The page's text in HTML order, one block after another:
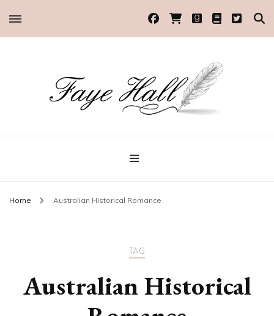
Faye Hall
Home Australian Historical Romance
TAG
Australian Historical